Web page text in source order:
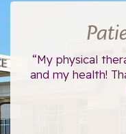
“My physical
and my health!